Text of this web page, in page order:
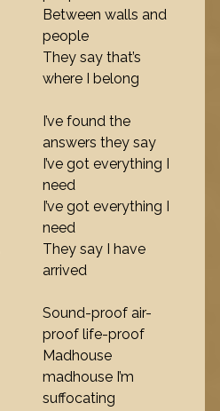
Between walls and
people
They say that’s
where I belong
I’ve found the
answers they say
I’ve got everything I
need
I’ve got everything I
need
They say I have
arrived
Sound-proof air-
proof life-proof
Madhouse
madhouse I’m
suffocating